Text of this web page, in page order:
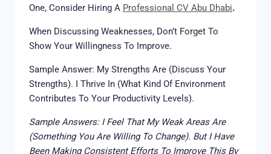
One, Consider Hiring A Professional CV Abu Dhabi.
When Discussing Weaknesses, Don’t Forget To
Show Your Willingness To Improve.
Sample Answer: My Strengths Are (discuss Your
Strengths). I Thrive In (what Kind Of Environment
Contributes To Your Productivity Levels).
Sample Answers: I Feel That My Weak Areas Are
(something You Are Willing To Change). But I Have
Been Making Consistent Efforts To Improve This By